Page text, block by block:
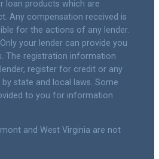
loan products which are
Any compensation received is
for the actions of any lender.
your lender can provide you
The registration information
register for credit or any
state and local laws. Some
to you for information
and West Virginia are not